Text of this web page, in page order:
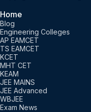
Home
Blog
Engineering Colleges
AP EAMCET
TS EAMCET
KCET
MHT CET
KEAM
JEE MAINS
JEE Advanced
WBJEE
Exam News